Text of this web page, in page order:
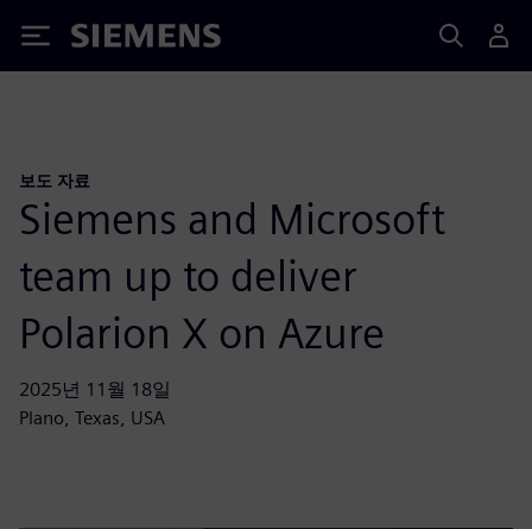
Siemens
보도 자료
Siemens and Microsoft
team up to deliver
Polarion X on Azure
2025년 11월 18일
Plano, Texas, USA